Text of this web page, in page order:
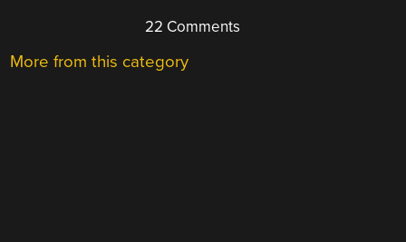
22 Comments
More from this category